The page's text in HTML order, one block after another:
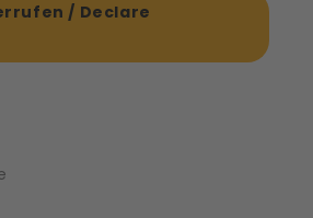
/ Declare